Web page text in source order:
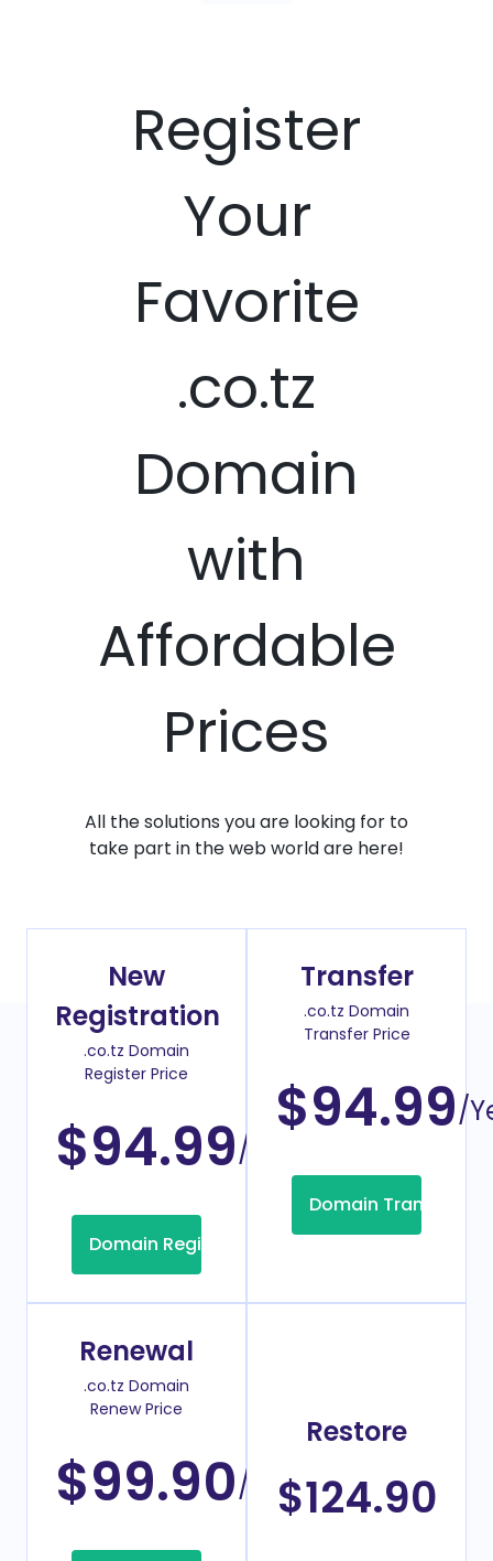
Register
Your
Favorite
.co.tz
Domain
with
Affordable
Prices
All the solutions you are looking for to
take part in the web world are here!
New
Registration
.co.tz Domain
Register Price
$94.99/Year
Domain Registration
Transfer
.co.tz Domain
Transfer Price
$94.99/
Domain Transfer
Renewal
.co.tz Domain
Renew Price
$99.90/Year
Restore
$124.90